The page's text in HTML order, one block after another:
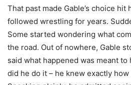
That past made Gable’s choice hit
followed wrestling for years.
Some started wondering what
the road. Out of nowhere, Gable
said what happened was meant to
did he do it – he knew exactly